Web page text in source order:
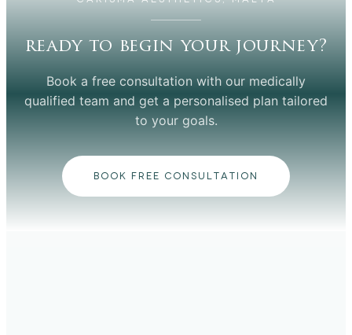
ready to begin your journey?
Book a free consultation with our medically
qualified team and get a personalised plan tailored
to your goals.
BOOK FREE CONSULTATION